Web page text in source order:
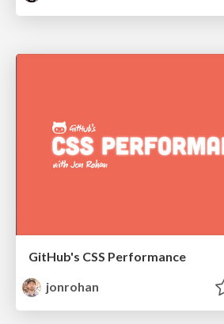
GitHub's CSS Performance
jonrohan